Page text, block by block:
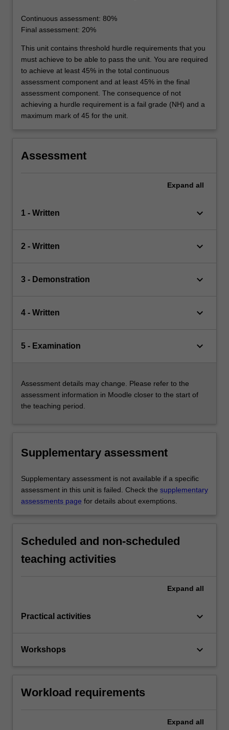
Continuous assessment: 80%
Final assessment: 20%
This unit contains threshold hurdle requirements that you
must achieve to be able to pass the unit. You are required
to achieve at least 45% in the total continuous
assessment component and at least 45% in the final
assessment component. The consequence of not
achieving a hurdle requirement is a fail grade (NH) and a
maximum mark of 45 for the unit.
Assessment
Expand all
1 - Written keyboard_arrow_down
2 - Written keyboard_arrow_down
3 - Demonstration keyboard_arrow_down
4 - Written keyboard_arrow_down
5 - Examination keyboard_arrow_down
Assessment details may change. Please refer to the
assessment information in Moodle closer to the start of
the teaching period.
Supplementary assessment
Supplementary assessment is not available if a specific
assessment in this unit is failed. Check the supplementary
assessments page for details about exemptions.
Scheduled and non-scheduled
teaching activities
Expand all
Practical activities keyboard_arrow_down
Workshops keyboard_arrow_down
Workload requirements
Expand all